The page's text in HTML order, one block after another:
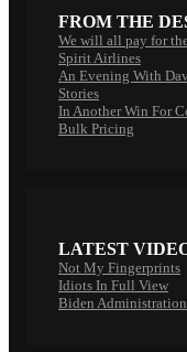
FROM THE
We will all pay for
Spirit Airlines
An Evening With
Stories
In Another Win For
Bulk Pricing
LATEST
Not My Fingerprints
Idiots In Full View
Biden